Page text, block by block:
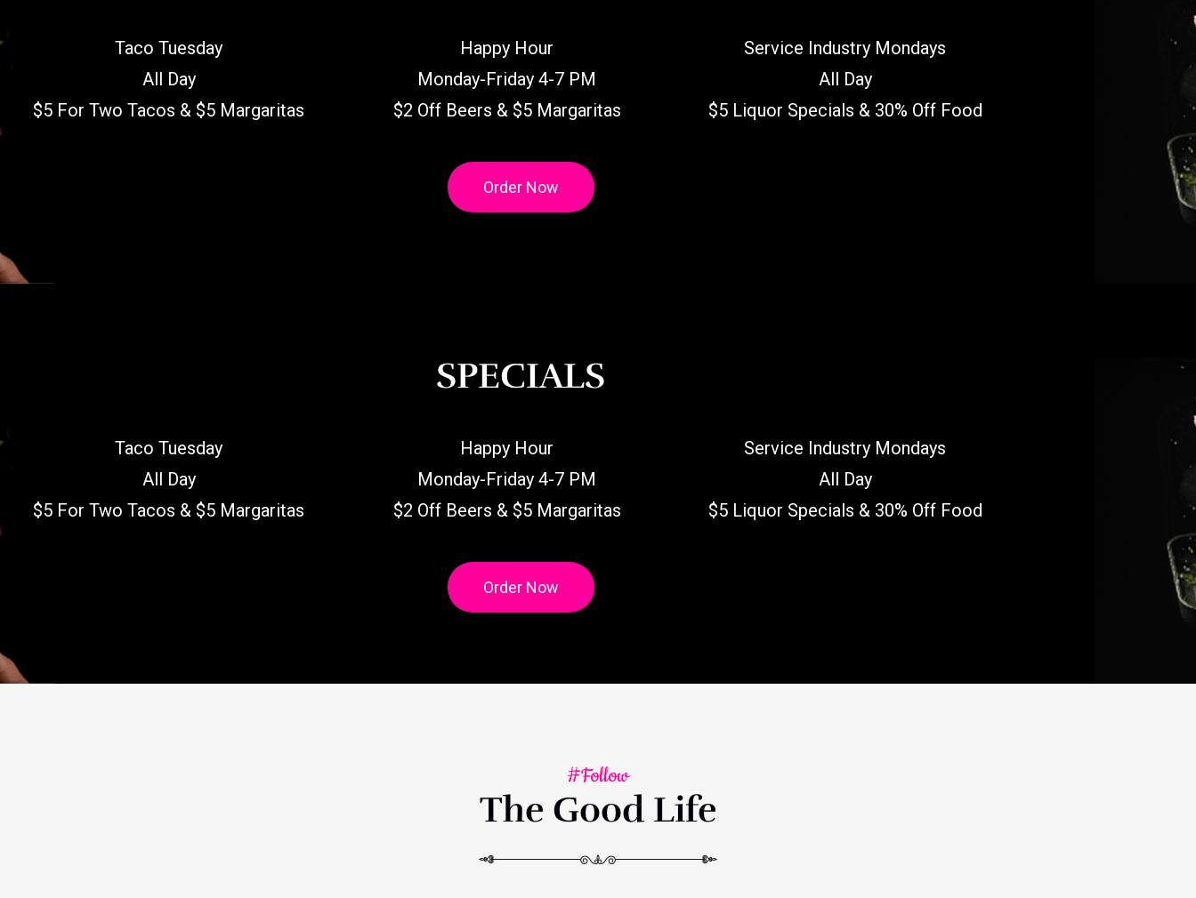
Taco Tuesday
All Day
$5 For Two Tacos & $5 Margaritas
Happy Hour
Monday-Friday 4-7 PM
$2 Off Beers & $5 Margaritas
Service Industry Mondays
All Day
$5 Liquor Specials & 30% Off Food
Order Now
SPECIALS
Taco Tuesday
All Day
$5 For Two Tacos & $5 Margaritas
Happy Hour
Monday-Friday 4-7 PM
$2 Off Beers & $5 Margaritas
Service Industry Mondays
All Day
$5 Liquor Specials & 30% Off Food
Order Now
#Follow
The Good Life